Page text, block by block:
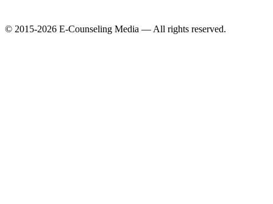
© 2015-2026 E-Counseling Media — All rights reserved.